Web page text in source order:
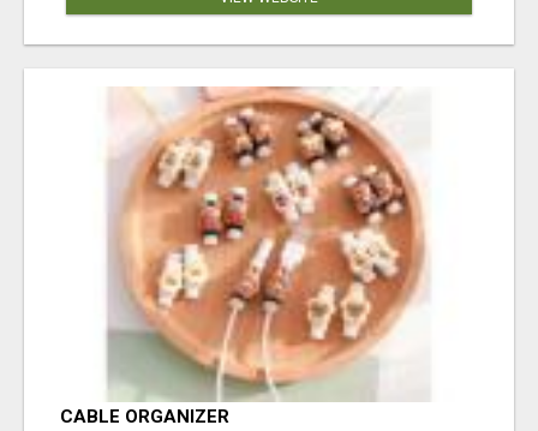
CABLE ORGANIZER